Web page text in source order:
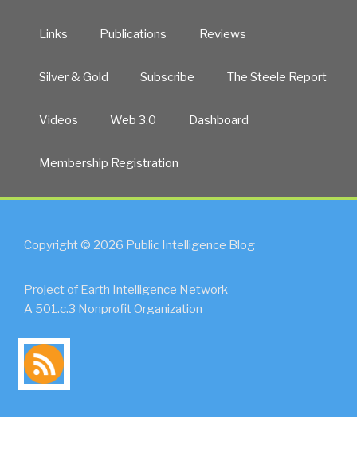
Links Publications Reviews
Silver & Gold Subscribe The Steele Report
Videos Web 3.0 Dashboard
Membership Registration
Copyright © 2026 Public Intelligence Blog
Project of Earth Intelligence Network
A 501.c.3 Nonprofit Organization